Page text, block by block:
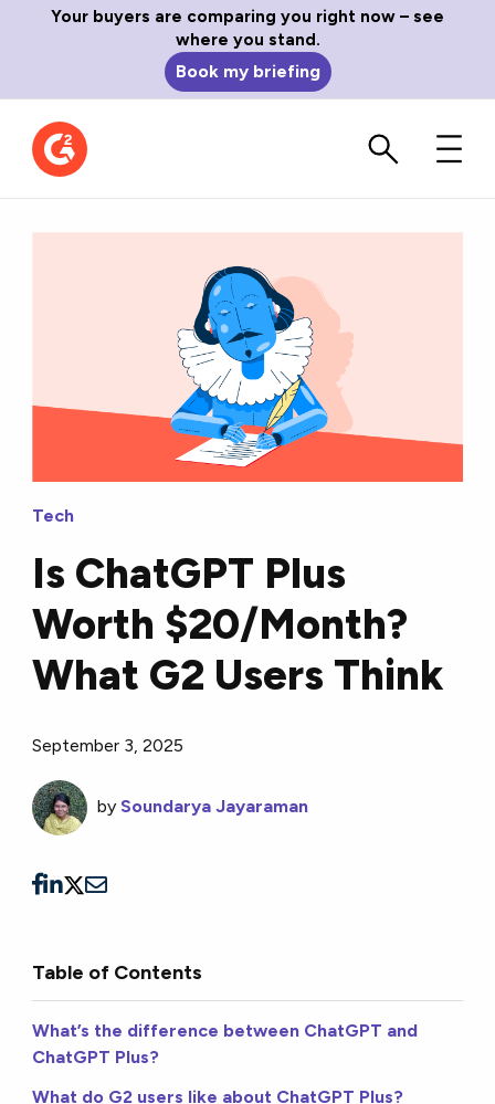
Your buyers are comparing you right now – see
where you stand.
Book my briefing
Tech
Is ChatGPT Plus
Worth $20/Month?
What G2 Users Think
September 3, 2025
by Soundarya Jayaraman
Table of Contents
What’s the difference between ChatGPT and
ChatGPT Plus?
What do G2 users like about ChatGPT Plus?